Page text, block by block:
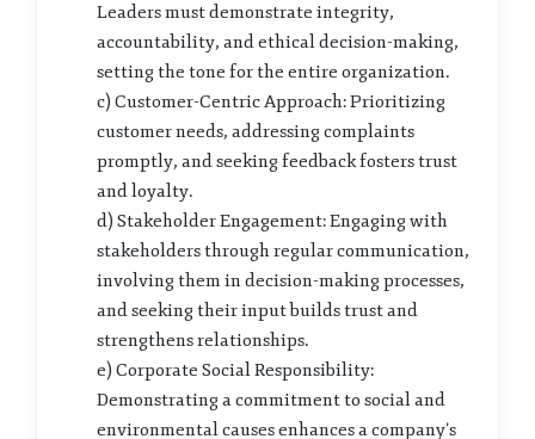
Leaders must demonstrate integrity,
accountability, and ethical decision-making,
setting the tone for the entire organization.
c) Customer-Centric Approach: Prioritizing
customer needs, addressing complaints
promptly, and seeking feedback fosters trust
and loyalty.
d) Stakeholder Engagement: Engaging with
stakeholders through regular communication,
involving them in decision-making processes,
and seeking their input builds trust and
strengthens relationships.
e) Corporate Social Responsibility:
Demonstrating a commitment to social and
environmental causes enhances a company’s